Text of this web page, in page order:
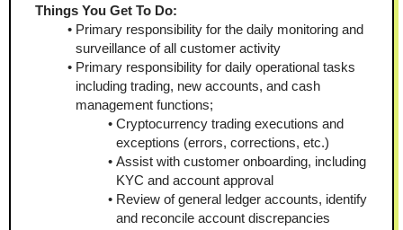
Things You Get To Do:
Primary responsibility for the daily monitoring and
surveillance of all customer activity
Primary responsibility for daily operational tasks
including trading, new accounts, and cash
management functions;
Cryptocurrency trading executions and
exceptions (errors, corrections, etc.)
Assist with customer onboarding, including
KYC and account approval
Review of general ledger accounts, identify
and reconcile account discrepancies